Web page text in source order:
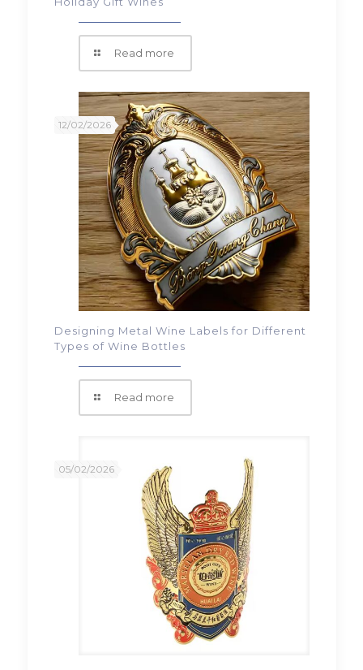
Read more
12/02/2026
Designing Metal Wine Labels for Different
Types of Wine Bottles
Read more
05/02/2026